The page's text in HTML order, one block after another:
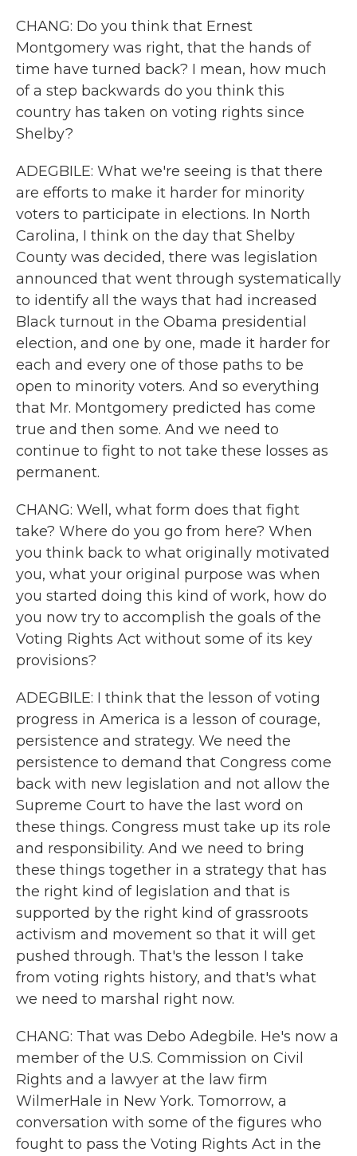
CHANG: Do you think that Ernest
Montgomery was right, that the hands of
time have turned back? I mean, how much
of a step backwards do you think this
country has taken on voting rights since
Shelby?
ADEGBILE: What we're seeing is that there
are efforts to make it harder for minority
voters to participate in elections. In North
Carolina, I think on the day that Shelby
County was decided, there was legislation
announced that went through systematically
to identify all the ways that had increased
Black turnout in the Obama presidential
election, and one by one, made it harder for
each and every one of those paths to be
open to minority voters. And so everything
that Mr. Montgomery predicted has come
true and then some. And we need to
continue to fight to not take these losses as
permanent.
CHANG: Well, what form does that fight
take? Where do you go from here? When
you think back to what originally motivated
you, what your original purpose was when
you started doing this kind of work, how do
you now try to accomplish the goals of the
Voting Rights Act without some of its key
provisions?
ADEGBILE: I think that the lesson of voting
progress in America is a lesson of courage,
persistence and strategy. We need the
persistence to demand that Congress come
back with new legislation and not allow the
Supreme Court to have the last word on
these things. Congress must take up its role
and responsibility. And we need to bring
these things together in a strategy that has
the right kind of legislation and that is
supported by the right kind of grassroots
activism and movement so that it will get
pushed through. That's the lesson I take
from voting rights history, and that's what
we need to marshal right now.
CHANG: That was Debo Adegbile. He's now a
member of the U.S. Commission on Civil
Rights and a lawyer at the law firm
WilmerHale in New York. Tomorrow, a
conversation with some of the figures who
fought to pass the Voting Rights Act in the